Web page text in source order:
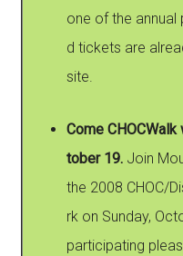
one of the annual
d tickets are
site.
Come
tober 19.Join
the 2008 CHOC/
rk on Sunday,
participating